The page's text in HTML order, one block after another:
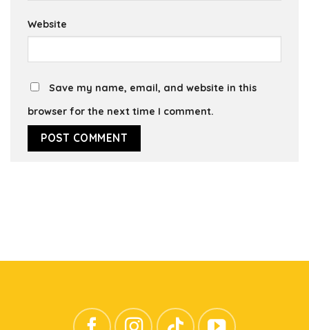
Website
Save my name, email, and website in this
browser for the next time I comment.